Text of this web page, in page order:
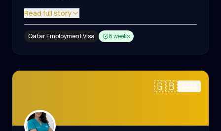
Read full story
Qatar Employment Visa 6 weeks
🇬🇧 2025